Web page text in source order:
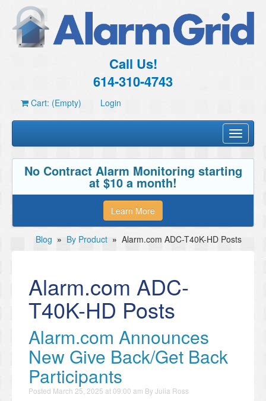
Call Us!
614-310-4743
Cart: (Empty) Login
Toggle
No Contract Alarm Monitoring starting
at $10 a month!
Learn More
Blog » By Product » Alarm.com ADC-T40K-HD Posts
Alarm.com ADC-
T40K-HD Posts
Alarm.com Announces
New Give Back/Get Back
Participants
Posted March 25, 2025 at 09:00 am ByJulia Ross